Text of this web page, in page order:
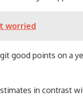
worried
good points on a
in contrast